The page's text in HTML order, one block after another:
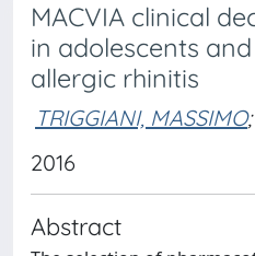
MACVIA clinical
in adolescents
allergic rhinitis
TRIGGIANI, MASSIMO;
2016
Abstract